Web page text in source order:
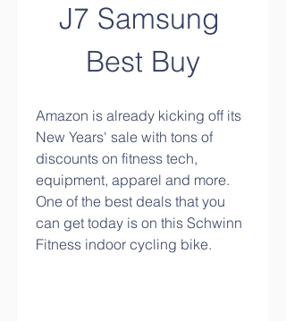
J7 Samsung
Best Buy
Amazon is already kicking off its
New Years' sale with tons of
discounts on fitness tech,
equipment, apparel and more.
One of the best deals that you
can get today is on this Schwinn
Fitness indoor cycling bike.